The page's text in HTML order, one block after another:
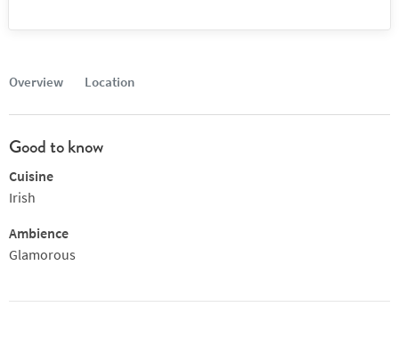
Overview Location
Good to know
Cuisine
Irish
Ambience
Glamorous